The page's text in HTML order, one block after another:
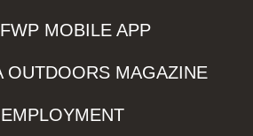
MOBILE APP
OUTDOORS MAGAZINE
EMPLOYMENT